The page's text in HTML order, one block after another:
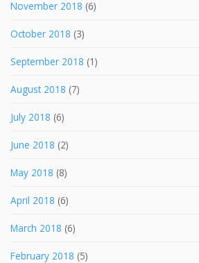
November 2018 (6)
October 2018 (3)
September 2018 (1)
August 2018 (7)
July 2018 (6)
June 2018 (2)
May 2018 (8)
April 2018 (6)
March 2018 (6)
February 2018 (5)